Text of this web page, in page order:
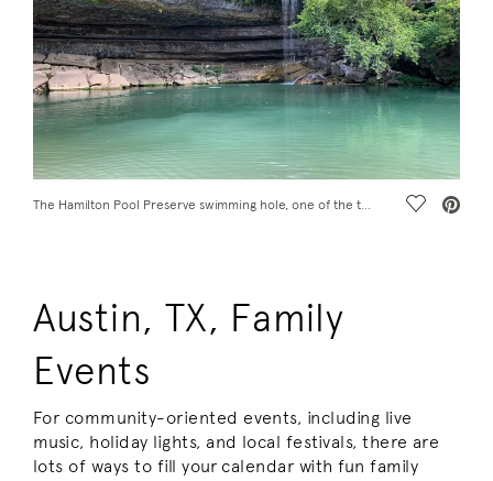
The Hamilton Pool Preserve swimming hole, one of the top Austin, TX, things to do with family Save
Austin, TX, Family
Events
For community-oriented events, including live
music, holiday lights, and local festivals, there are
lots of ways to fill your calendar with fun family